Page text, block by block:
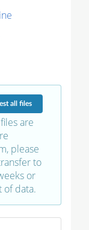
all files
are
please
to
or
of data.